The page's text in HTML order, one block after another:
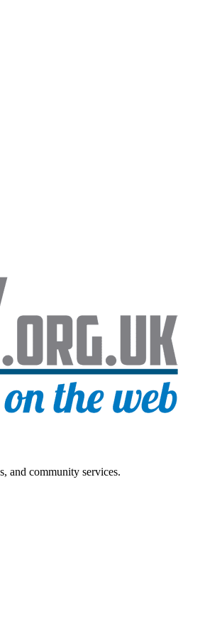
and community services.